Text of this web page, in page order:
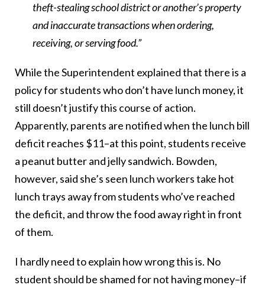
theft-stealing school district or another’s property
and inaccurate transactions when ordering,
receiving, or serving food.”
While the Superintendent explained that there is a
policy for students who don’t have lunch money, it
still doesn’t justify this course of action.
Apparently, parents are notified when the lunch bill
deficit reaches $11–at this point, students receive
a peanut butter and jelly sandwich. Bowden,
however, said she’s seen lunch workers take hot
lunch trays away from students who’ve reached
the deficit, and throw the food away right in front
of them.
I hardly need to explain how wrong this is. No
student should be shamed for not having money–if